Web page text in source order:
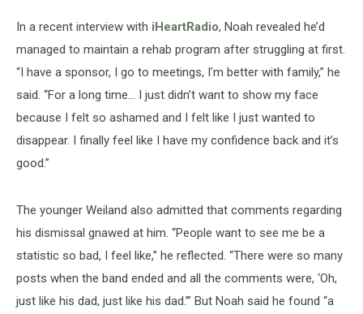
In a recent interview with iHeartRadio, Noah revealed he’d
managed to maintain a rehab program after struggling at first.
“I have a sponsor, I go to meetings, I’m better with family,” he
said. “For a long time… I just didn’t want to show my face
because I felt so ashamed and I felt like I just wanted to
disappear. I finally feel like I have my confidence back and it’s
good.”
The younger Weiland also admitted that comments regarding
his dismissal gnawed at him. “People want to see me be a
statistic so bad, I feel like,” he reflected. “There were so many
posts when the band ended and all the comments were, ‘Oh,
just like his dad, just like his dad.’” But Noah said he found “a